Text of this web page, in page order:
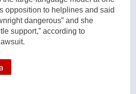
opposition to helplines and said
dangerous” and she
support,” according to